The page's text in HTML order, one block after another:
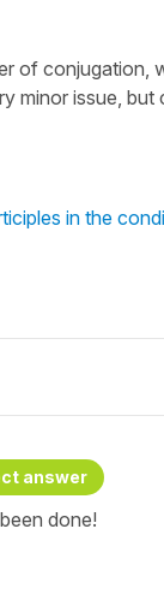
of conjugation,
minor issue,
in the
answer
done!